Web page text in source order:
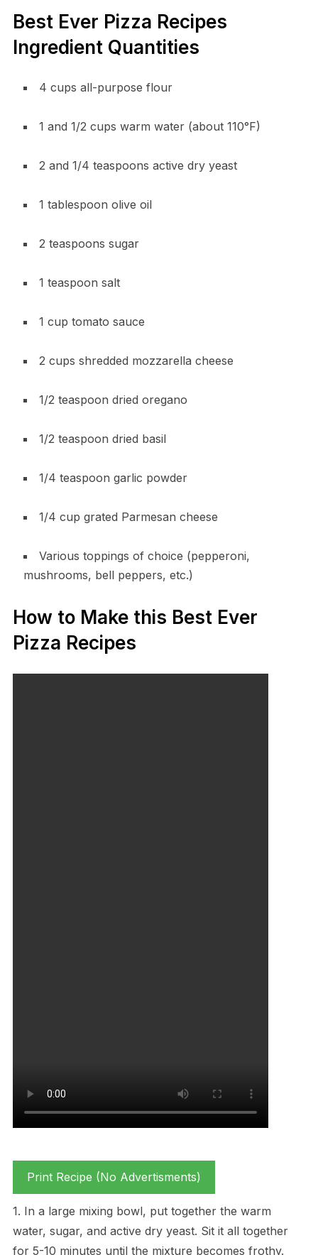
Best Ever Pizza Recipes
Ingredient Quantities
4 cups all-purpose flour
1 and 1/2 cups warm water (about 110°F)
2 and 1/4 teaspoons active dry yeast
1 tablespoon olive oil
2 teaspoons sugar
1 teaspoon salt
1 cup tomato sauce
2 cups shredded mozzarella cheese
1/2 teaspoon dried oregano
1/2 teaspoon dried basil
1/4 teaspoon garlic powder
1/4 cup grated Parmesan cheese
Various toppings of choice (pepperoni,
mushrooms, bell peppers, etc.)
How to Make this Best Ever
Pizza Recipes
Print Recipe (No Advertisments)
1. In a large mixing bowl, put together the warm
water, sugar, and active dry yeast. Sit it all together
for 5-10 minutes until the mixture becomes frothy.